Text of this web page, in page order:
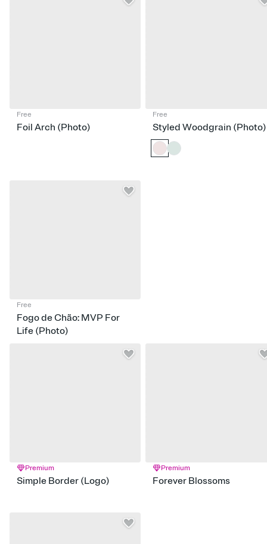
Free
Foil Arch (Photo)
Free
Styled Woodgrain (Photo)
Free
Fogo de Chão: MVP For
Life (Photo)
Premium
Simple Border (Logo)
Premium
Forever Blossoms